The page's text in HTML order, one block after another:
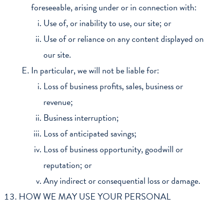
foreseeable, arising under or in connection with:
Use of, or inability to use, our site; or
Use of or reliance on any content displayed on
our site.
In particular, we will not be liable for:
Loss of business profits, sales, business or
revenue;
Business interruption;
Loss of anticipated savings;
Loss of business opportunity, goodwill or
reputation; or
Any indirect or consequential loss or damage.
HOW WE MAY USE YOUR PERSONAL